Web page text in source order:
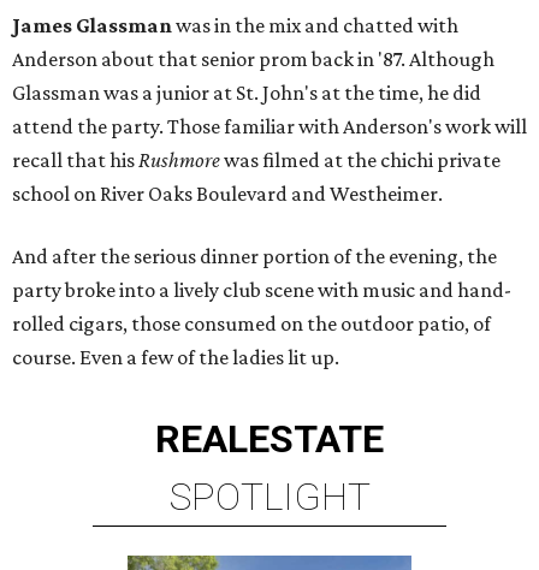
James Glassmanwas in the mix and chatted with
Anderson about that senior prom back in '87. Although
Glassman was a junior at St. John's at the time, he did
attend the party. Those familiar with Anderson's work will
recall that hisRushmorewas filmed at the chichi private
school on River Oaks Boulevard and Westheimer.
And after the serious dinner portion of the evening, the
party broke into a lively club scene with music and hand-
rolled cigars, those consumed on the outdoor patio, of
course. Even a few of the ladies lit up.
REALESTATE
SPOTLIGHT